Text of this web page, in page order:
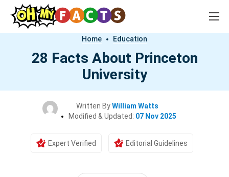
Home Education
28 Facts About Princeton
University
Written ByWilliam Watts
Modified & Updated: 07 Nov 2025
Expert Verified Editorial Guidelines